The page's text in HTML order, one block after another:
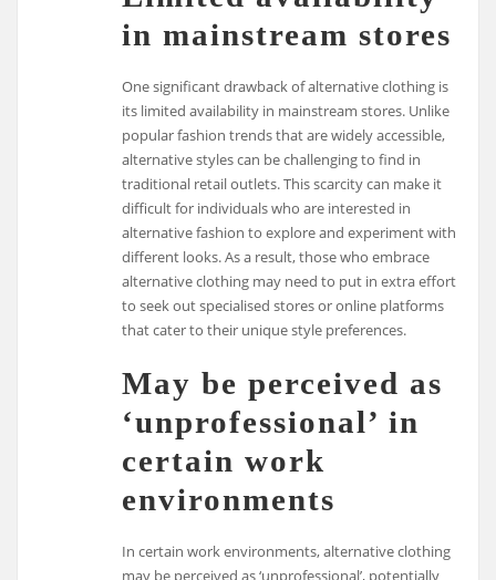
in mainstream stores
One significant drawback of alternative clothing is
its limited availability in mainstream stores. Unlike
popular fashion trends that are widely accessible,
alternative styles can be challenging to find in
traditional retail outlets. This scarcity can make it
difficult for individuals who are interested in
alternative fashion to explore and experiment with
different looks. As a result, those who embrace
alternative clothing may need to put in extra effort
to seek out specialised stores or online platforms
that cater to their unique style preferences.
May be perceived as
‘unprofessional’ in
certain work
environments
In certain work environments, alternative clothing
may be perceived as ‘unprofessional’, potentially